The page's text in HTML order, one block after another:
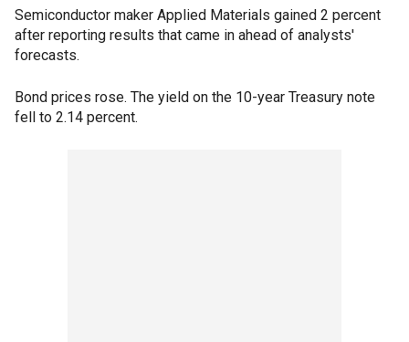
Semiconductor maker Applied Materials gained 2 percent
after reporting results that came in ahead of analysts'
forecasts.
Bond prices rose. The yield on the 10-year Treasury note
fell to 2.14 percent.